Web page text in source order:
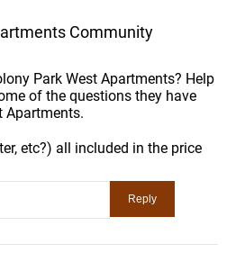
Community
Park West Apartments? Help
of the questions they have
Apartments.
etc?) all included in the price